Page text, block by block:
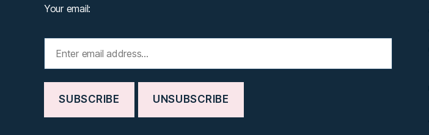
Your email: